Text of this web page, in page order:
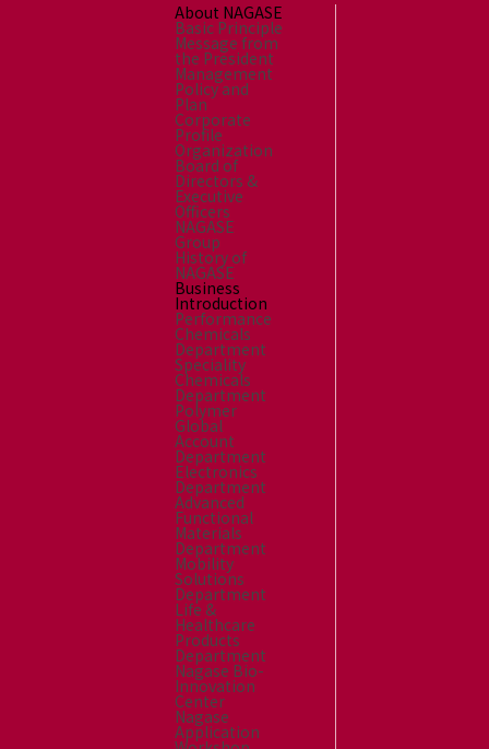
About NAGASE
Basic Principle
Message from
the President
Management
Policy and
Plan
Corporate
Profile
Organization
Board of
Directors &
Executive
Officers
NAGASE
Group
History of
NAGASE
Business
Introduction
Performance
Chemicals
Department
Speciality
Chemicals
Department
Polymer
Global
Account
Department
Electronics
Department
Advanced
Functional
Materials
Department
Mobility
Solutions
Department
Life &
Healthcare
Products
Department
Nagase Bio-
Innovation
Center
Nagase
Application